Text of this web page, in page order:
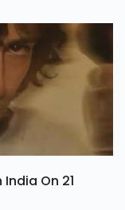
On 21